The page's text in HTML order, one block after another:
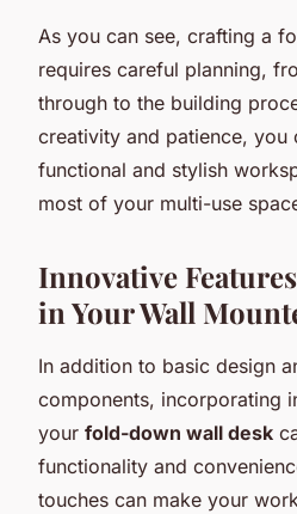
As you can see, crafting a
requires careful planning,
through to the building
creativity and patience, you
functional and stylish
most of your multi-use
Innovative
in Your Wall
In addition to basic design
components, incorporating
your fold-down wall desk
functionality and
touches can make your